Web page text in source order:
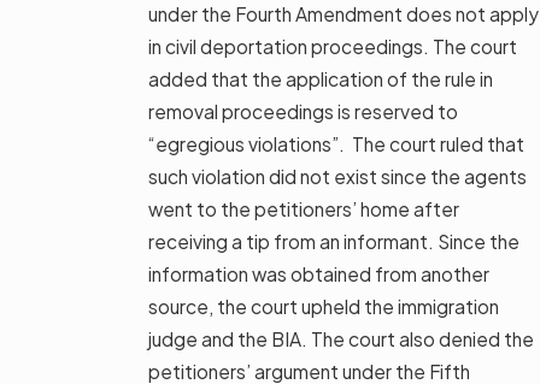
under the Fourth Amendment does not apply
in civil deportation proceedings. The court
added that the application of the rule in
removal proceedings is reserved to
“egregious violations”. The court ruled that
such violation did not exist since the agents
went to the petitioners’ home after
receiving a tip from an informant. Since the
information was obtained from another
source, the court upheld the immigration
judge and the BIA. The court also denied the
petitioners’ argument under the Fifth